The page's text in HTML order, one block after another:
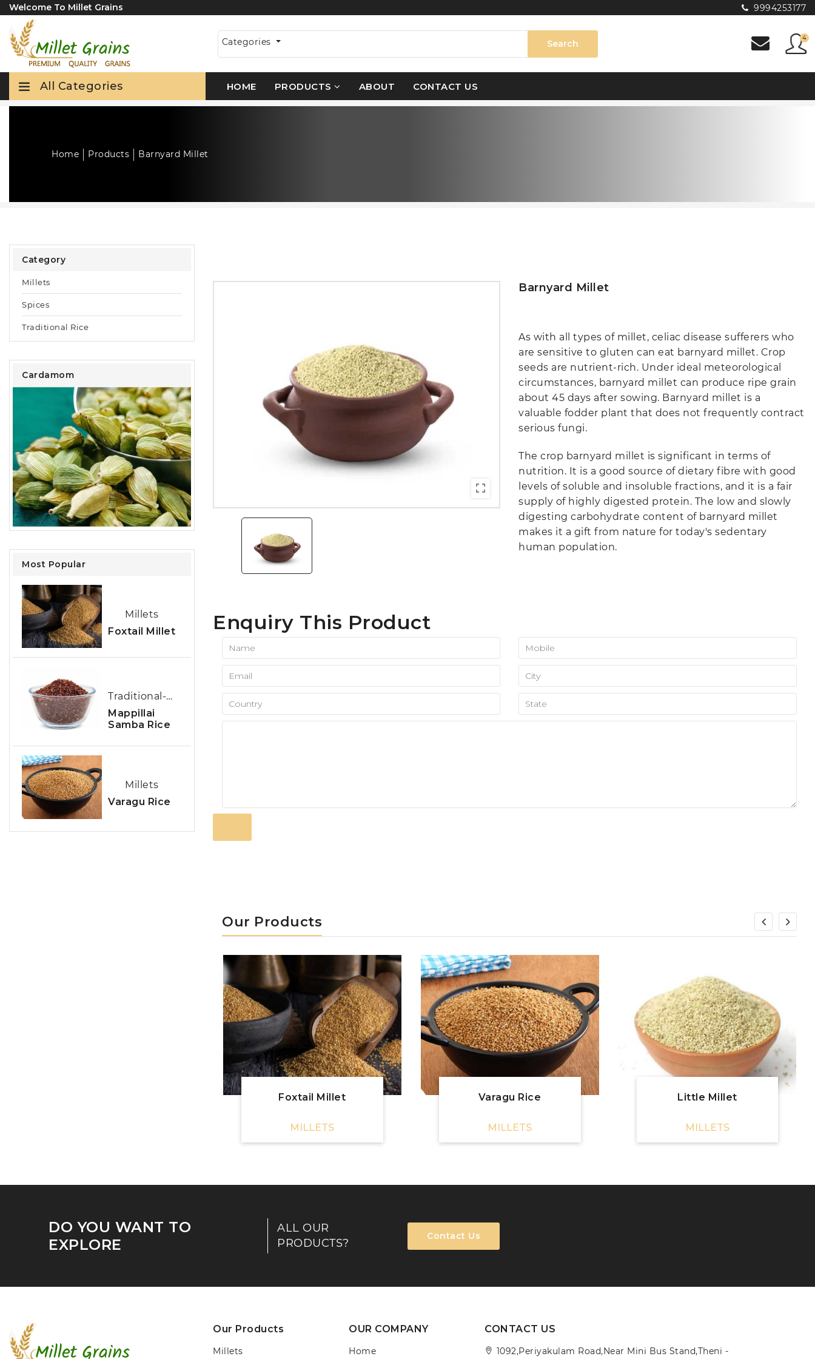
Welcome To Millet Grains 9994253177
Categories Search 4
All Categories HOME PRODUCTS ABOUT CONTACT US
Home Products Barnyard Millet
Category
Millets
Spices
Traditional Rice
Cardamom
Most Popular
Millets
Foxtail Millet
Traditional-Rice
Mappillai
Samba Rice
Millets
Varagu Rice
Barnyard Millet
As with all types of millet, celiac disease sufferers who
are sensitive to gluten can eat barnyard millet. Crop
seeds are nutrient-rich. Under ideal meteorological
circumstances, barnyard millet can produce ripe grain
about 45 days after sowing. Barnyard millet is a
valuable fodder plant that does not frequently contract
serious fungi.
The crop barnyard millet is significant in terms of
nutrition. It is a good source of dietary fibre with good
levels of soluble and insoluble fractions, and it is a fair
supply of highly digested protein. The low and slowly
digesting carbohydrate content of barnyard millet
makes it a gift from nature for today's sedentary
human population.
Enquiry This Product
Our Products
Foxtail Millet
MILLETS
Varagu Rice
MILLETS
Little Millet
MILLETS
DO YOU WANT TO
EXPLORE
ALL OUR
PRODUCTS?
Contact Us
Our Products
Millets
OUR COMPANY
Home
CONTACT US
1092,Periyakulam Road,Near Mini Bus Stand,Theni -